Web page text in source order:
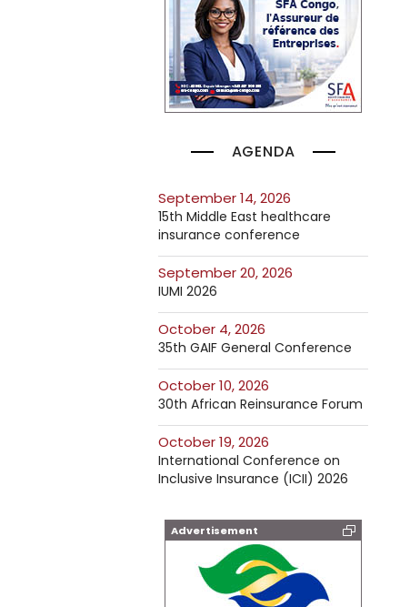
AGENDA
September 14, 2026
15th Middle East healthcare
insurance conference
September 20, 2026
IUMI 2026
October 4, 2026
35th GAIF General Conference
October 10, 2026
30th African Reinsurance Forum
October 19, 2026
International Conference on
Inclusive Insurance (ICII) 2026
Advertisement